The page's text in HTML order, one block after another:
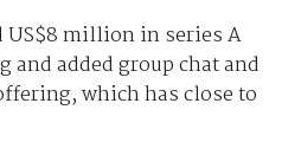
US$8 million in series A
added group chat and
which has close to